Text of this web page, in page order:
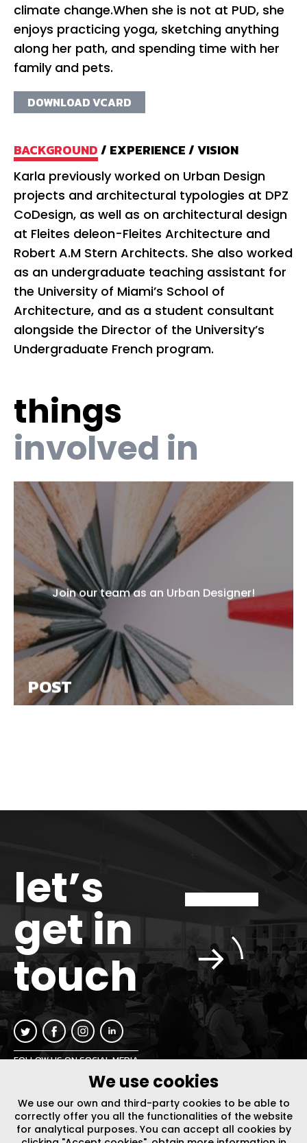
climate change.When she is not at PUD, she
enjoys practicing yoga, sketching anything
along her path, and spending time with her
family and pets.
DOWNLOAD VCARD
BACKGROUND/ EXPERIENCE/VISION
Karla previously worked on Urban Design
projects and architectural typologies at DPZ
CoDesign, as well as on architectural design
at Fleites deleon-Fleites Architecture and
Robert A.M Stern Architects. She also worked
as an undergraduate teaching assistant for
the University of Miami’s School of
Architecture, and as a student consultant
alongside the Director of the University’s
Undergraduate French program.
things
involved in
Join our team as an Urban Designer!
POST
We use cookies
We use our own and third-party cookies to be able to
correctly offer you all the functionalities of the website
for analytical purposes. You can accept all cookies by
let’s
get in
touch
FOLLOW US ON SOCIAL MEDIA
INFO@PLUSURBIA.COM